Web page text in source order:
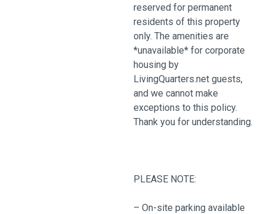
reserved for permanent
residents of this property
only. The amenities are
*unavailable* for corporate
housing by
LivingQuarters.net guests,
and we cannot make
exceptions to this policy.
Thank you for understanding.
PLEASE NOTE:
– On-site parking available